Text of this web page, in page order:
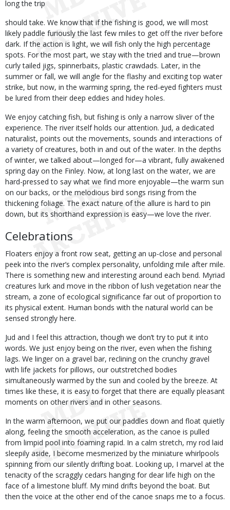
long the trip
should take. We know that if the fishing is good, we will most
likely paddle furiously the last few miles to get off the river before
dark. If the action is light, we will fish only the high percentage
spots. For the most part, we stay with the tried and true—brown
curly tailed jigs, spinnerbaits, plastic crawdads. Later, in the
summer or fall, we will angle for the flashy and exciting top water
strike, but now, in the warming spring, the red-eyed fighters must
be lured from their deep eddies and hidey holes.
We enjoy catching fish, but fishing is only a narrow sliver of the
experience. The river itself holds our attention. Jud, a dedicated
naturalist, points out the movements, sounds and interactions of
a variety of creatures, both in and out of the water. In the depths
of winter, we talked about—longed for—a vibrant, fully awakened
spring day on the Finley. Now, at long last on the water, we are
hard-pressed to say what we find more enjoyable—the warm sun
on our backs, or the melodious bird songs rising from the
thickening foliage. The exact nature of the allure is hard to pin
down, but its shorthand expression is easy—we love the river.
Celebrations
Floaters enjoy a front row seat, getting an up-close and personal
peek into the river’s complex personality, unfolding mile after mile.
There is something new and interesting around each bend. Myriad
creatures lurk and move in the ribbon of lush vegetation near the
stream, a zone of ecological significance far out of proportion to
its physical extent. Human bonds with the natural world can be
sensed strongly here.
Jud and I feel this attraction, though we don’t try to put it into
words. We just enjoy being on the river, even when the fishing
lags. We linger on a gravel bar, reclining on the crunchy gravel
with life jackets for pillows, our outstretched bodies
simultaneously warmed by the sun and cooled by the breeze. At
times like these, it is easy to forget that there are equally pleasant
moments on other rivers and in other seasons.
In the warm afternoon, we put our paddles down and float quietly
along, feeling the smooth acceleration, as the canoe is pulled
from limpid pool into foaming rapid. In a calm stretch, my rod laid
sleepily aside, I become mesmerized by the miniature whirlpools
spinning from our silently drifting boat. Looking up, I marvel at the
tenacity of the scraggly cedars hanging for dear life high on the
face of a limestone bluff. My mind drifts beyond the boat. But
then the voice at the other end of the canoe snaps me to a focus.